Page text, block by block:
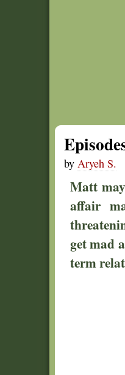
by Aryeh S.
Matt
affair
get mad
term